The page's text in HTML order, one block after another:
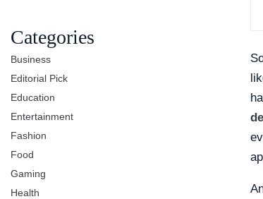
Categories
Business
Editorial Pick
Education
Entertainment
Fashion
Food
Gaming
Health